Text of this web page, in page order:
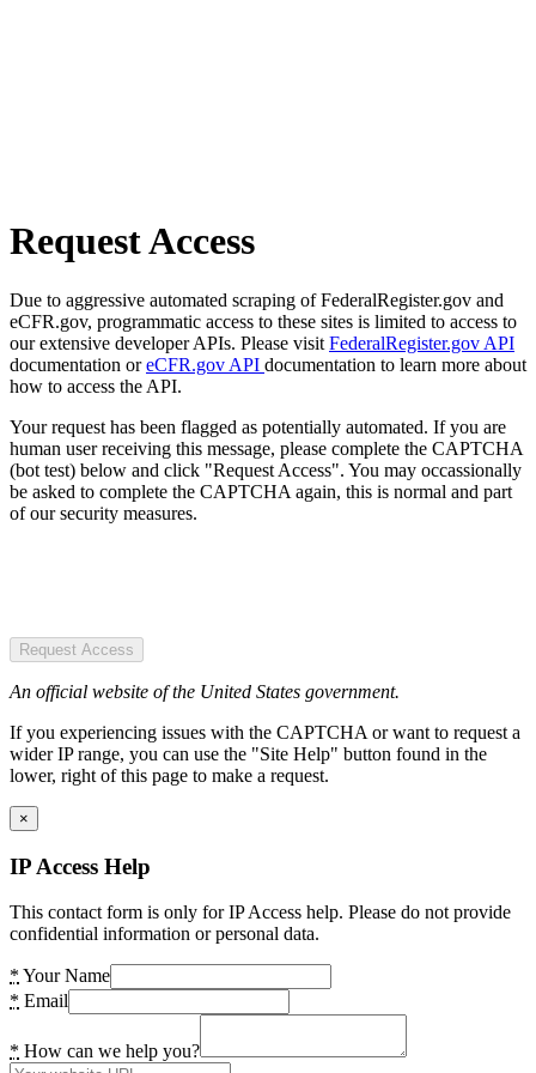
Request Access
Due to aggressive automated scraping of FederalRegister.gov and
eCFR.gov, programmatic access to these sites is limited to access to
our extensive developer APIs. Please visit FederalRegister.gov API
documentation oreCFR.gov API documentation to learn more about
how to access the API.
Your request has been flagged as potentially automated. If you are
human user receiving this message, please complete the CAPTCHA
(bot test) below and click "Request Access". You may occassionally
be asked to complete the CAPTCHA again, this is normal and part
of our security measures.
Request Access
An official website of the United States government.
If you experiencing issues with the CAPTCHA or want to request a
wider IP range, you can use the "Site Help" button found in the
lower, right of this page to make a request.
×
IP Access Help
This contact form is only for IP Access help. Please do not provide
confidential information or personal data.
* Your Name
* Email
* How can we help you?